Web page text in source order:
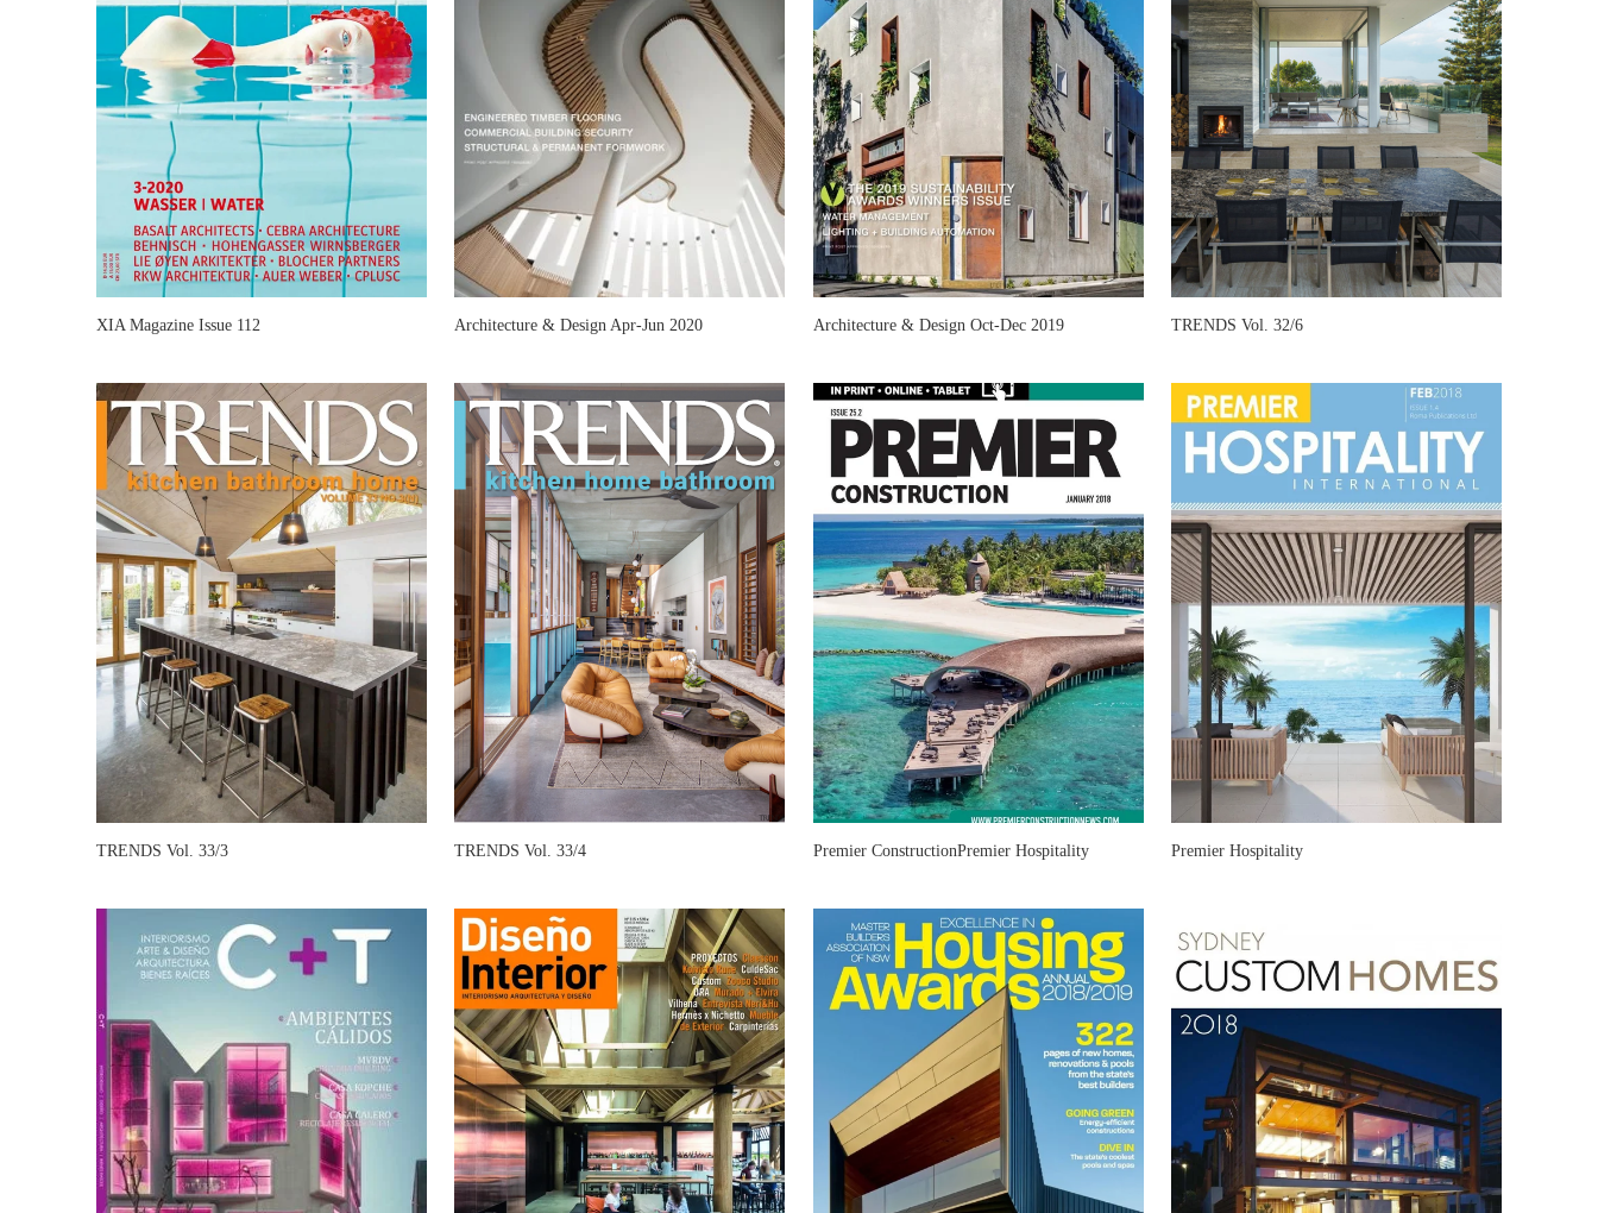
XIA Magazine Issue 112 Architecture & Design Apr-Jun 2020 Architecture & Design Oct-Dec 2019 TRENDS Vol. 32/6
TRENDS Vol. 33/3 TRENDS Vol. 33/4 Premier ConstructionPremier Hospitality Premier Hospitality